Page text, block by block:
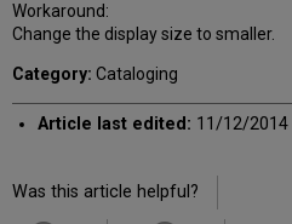
Workaround:
Change the display size to smaller.
Category: Cataloging
Article last edited: 11/12/2014
Was this article helpful?